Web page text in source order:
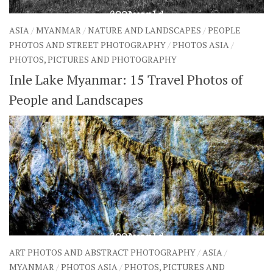
ASIA/MYANMAR/NATURE AND LANDSCAPES /PEOPLE
PHOTOS AND STREET PHOTOGRAPHY/PHOTOS ASIA/
PHOTOS, PICTURES AND PHOTOGRAPHY
Inle Lake Myanmar: 15 Travel Photos of
People and Landscapes
ART PHOTOS AND ABSTRACT PHOTOGRAPHY/ASIA/
MYANMAR/PHOTOS ASIA/PHOTOS, PICTURES AND